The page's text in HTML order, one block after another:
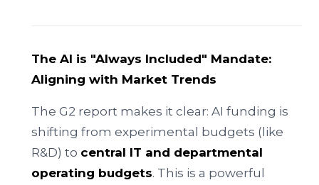
The AI is "Always Included" Mandate:
Aligning with Market Trends
The G2 report makes it clear: AI funding is
shifting from experimental budgets (like
R&D) to central IT and departmental
operating budgets. This is a powerful